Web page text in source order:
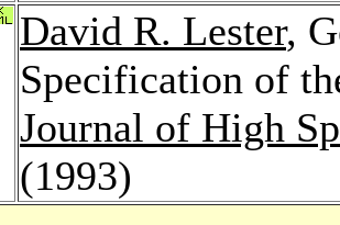
David R. Lester,
Specification of
Journal of High
(1993)